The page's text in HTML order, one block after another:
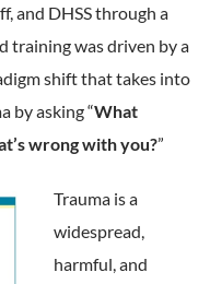
and DHSS through a
training was driven by a
shift that takes into
by asking “What
wrong with you?”
Trauma is a
widespread,
harmful, and